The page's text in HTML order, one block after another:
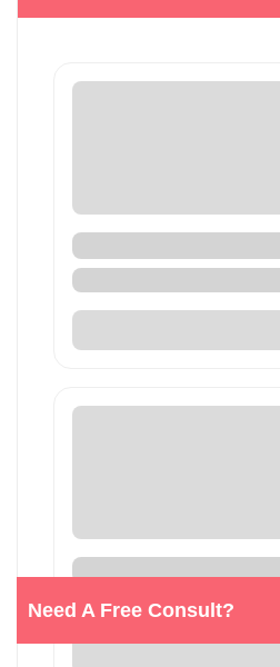
Need A Free Consult?